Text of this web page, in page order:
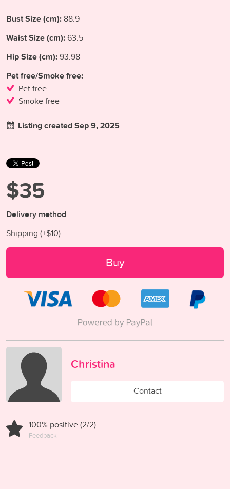
Bust Size (cm): 88.9
Waist Size (cm):63.5
Hip Size (cm):93.98
Pet free/Smoke free:
Pet free
Smoke free
Listing created Sep 9, 2025
$35
Delivery method
Shipping (+$10)
Buy
Christina
Contact
100% positive (2/2)
Feedback